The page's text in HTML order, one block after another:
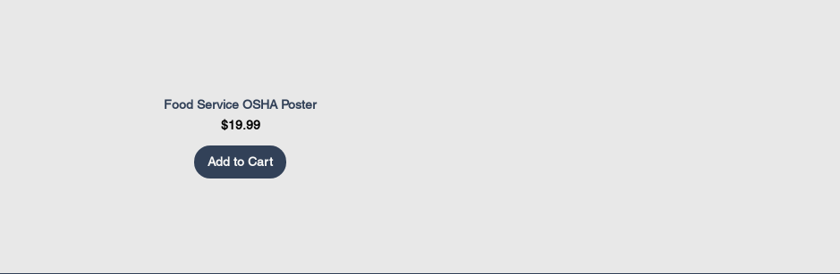
Quick View
Food Service OSHA Poster
Price
$19.99
Add to Cart